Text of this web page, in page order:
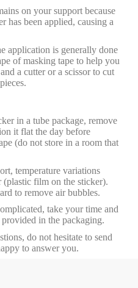
on your support because
has been applied, causing a
application is generally done
of masking tape to help you
a cutter or a scissor to cut
in a tube package, remove
it flat the day before
(do not store in a room that
temperature variations
(plastic film on the sticker).
to remove air bubbles.
take your time and
in the packaging.
do not hesitate to send
to answer you.